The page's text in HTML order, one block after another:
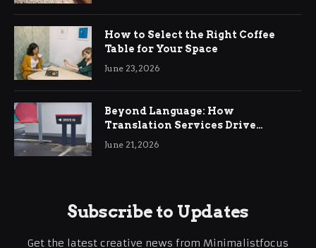
How to Select the Right Coffee
Table for Your Space
June 23, 2026
Beyond Language: How
Translation Services Drive
International Business Growth
June 21, 2026
Subscribe to Updates
Get the latest creative news from Minimalistfocus